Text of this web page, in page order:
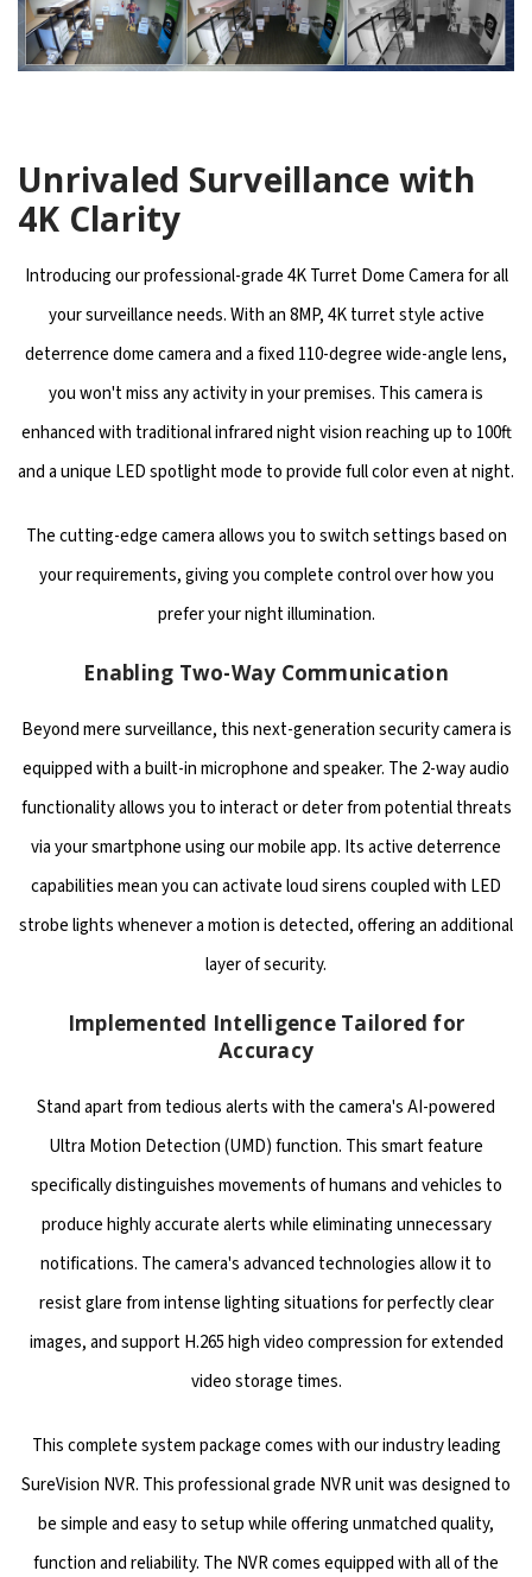
Unrivaled Surveillance with
4K Clarity
Introducing our professional-grade 4K Turret Dome Camera for all
your surveillance needs. With an 8MP, 4K turret style active
deterrence dome camera and a fixed 110-degree wide-angle lens,
you won't miss any activity in your premises. This camera is
enhanced with traditional infrared night vision reaching up to 100ft
and a unique LED spotlight mode to provide full color even at night.
The cutting-edge camera allows you to switch settings based on
your requirements, giving you complete control over how you
prefer your night illumination.
Enabling Two-Way Communication
Beyond mere surveillance, this next-generation security camera is
equipped with a built-in microphone and speaker. The 2-way audio
functionality allows you to interact or deter from potential threats
via your smartphone using our mobile app. Its active deterrence
capabilities mean you can activate loud sirens coupled with LED
strobe lights whenever a motion is detected, offering an additional
layer of security.
Implemented Intelligence Tailored for
Accuracy
Stand apart from tedious alerts with the camera's AI-powered
Ultra Motion Detection (UMD) function. This smart feature
specifically distinguishes movements of humans and vehicles to
produce highly accurate alerts while eliminating unnecessary
notifications. The camera's advanced technologies allow it to
resist glare from intense lighting situations for perfectly clear
images, and support H.265 high video compression for extended
video storage times.
This complete system package comes with our industry leading
SureVision NVR. This professional grade NVR unit was designed to
be simple and easy to setup while offering unmatched quality,
function and reliability. The NVR comes equipped with all of the